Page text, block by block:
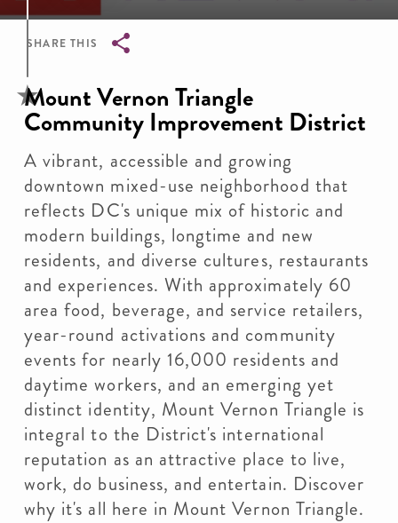
SHARE THIS
Breadcrumb
Mount Vernon Triangle
Community Improvement District
A vibrant, accessible and growing
downtown mixed-use neighborhood that
reflects DC's unique mix of historic and
modern buildings, longtime and new
residents, and diverse cultures, restaurants
and experiences. With approximately 60
area food, beverage, and service retailers,
year-round activations and community
events for nearly 16,000 residents and
daytime workers, and an emerging yet
distinct identity, Mount Vernon Triangle is
integral to the District's international
reputation as an attractive place to live,
work, do business, and entertain. Discover
why it's all here in Mount Vernon Triangle.